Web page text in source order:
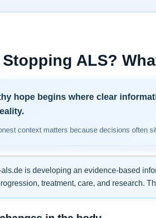
Stopping ALS?
hope begins where clear
context matters because decisions often
als.de is developing an evidence-based
treatment, care, and research.